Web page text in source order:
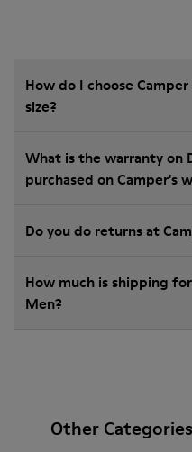
How do I choose
size?
What is the warranty on
purchased on Camper's
Do you do returns at
How much is shipping
Men?
Other Categories